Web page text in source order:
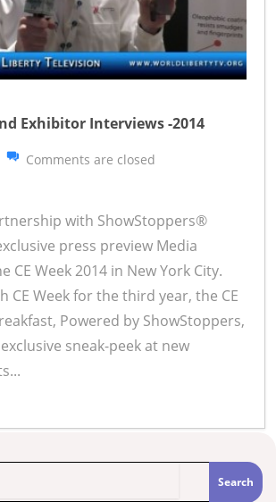
Exhibitor Interviews -2014
Comments are closed
with ShowStoppers®
press preview Media
CE Week 2014 in New York City.
CE Week for the third year, the CE
Powered by ShowStoppers,
sneak-peek at new